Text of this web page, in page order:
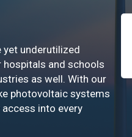
yet underutilized
hospitals and schools
as well. With our
photovoltaic systems
into every